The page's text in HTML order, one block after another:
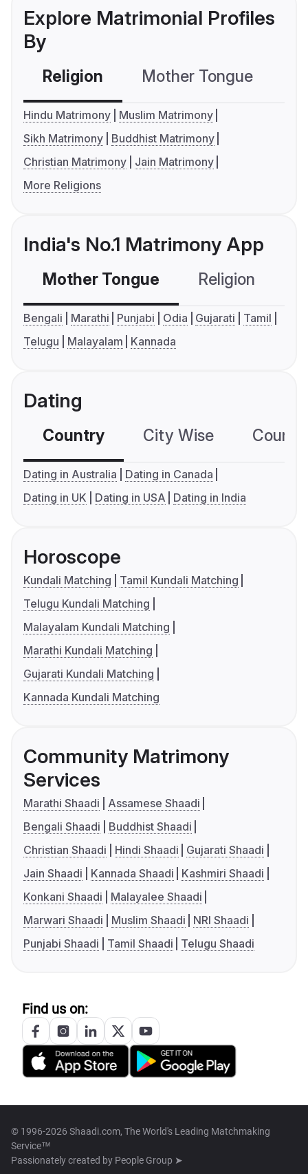
Explore Matrimonial Profiles
By
Religion Mother Tongue
Hindu Matrimony
Muslim Matrimony
Sikh Matrimony
Buddhist Matrimony
Christian Matrimony
Jain Matrimony
More Religions
India's No.1 Matrimony App
Mother Tongue Religion
Bengali Marathi Punjabi Odia Gujarati
Tamil
Telugu
Malayalam Kannada
Dating
Country City Wise
Dating in Australia
Dating in Canada
Dating in UK
Dating in USA Dating in India
Horoscope
Kundali Matching
Tamil Kundali Matching
Telugu Kundali Matching
Malayalam Kundali Matching
Marathi Kundali Matching
Gujarati Kundali Matching
Kannada Kundali Matching
Community Matrimony
Services
Marathi Shaadi
Assamese Shaadi
Bengali Shaadi
Buddhist Shaadi
Christian Shaadi
Hindi Shaadi
Gujarati Shaadi
Jain Shaadi
Kannada Shaadi
Kashmiri Shaadi
Konkani Shaadi
Malayalee Shaadi
Marwari Shaadi
Muslim Shaadi
NRI Shaadi
Punjabi Shaadi
Tamil Shaadi Telugu Shaadi
Find us on:
© 1996-2026 Shaadi.com, The World's Leading Matchmaking
Service™
Passionately created by People Group ➤